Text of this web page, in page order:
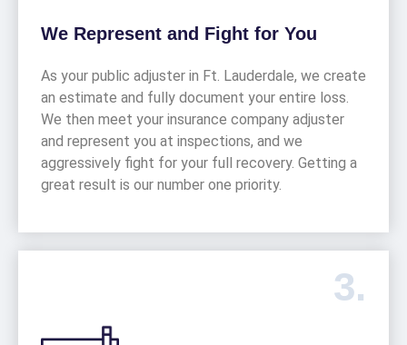
We Represent and Fight for You
As your public adjuster in Ft. Lauderdale, we create
an estimate and fully document your entire loss.
We then meet your insurance company adjuster
and represent you at inspections, and we
aggressively fight for your full recovery. Getting a
great result is our number one priority.
3.